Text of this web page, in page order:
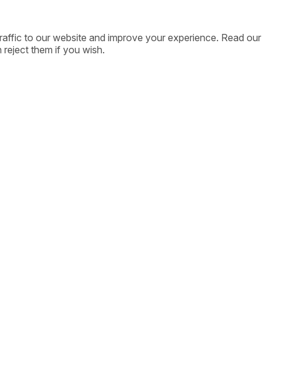
to our website and improve your experience. Read our
them if you wish.